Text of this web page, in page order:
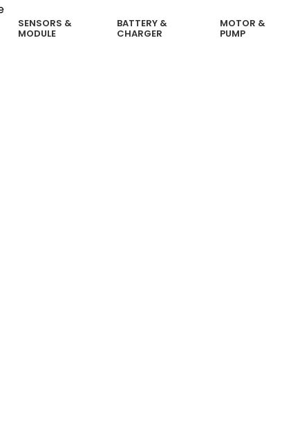
SENSORS &
MODULE
BATTERY &
CHARGER
MOTOR &
PUMP